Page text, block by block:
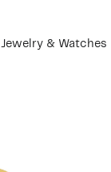
Jewelry & Watches